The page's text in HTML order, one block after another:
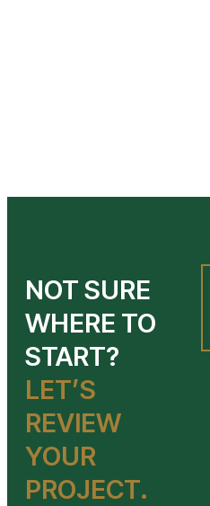
NOT SURE
WHERE TO
START?
LET’S
REVIEW
YOUR
PROJECT.